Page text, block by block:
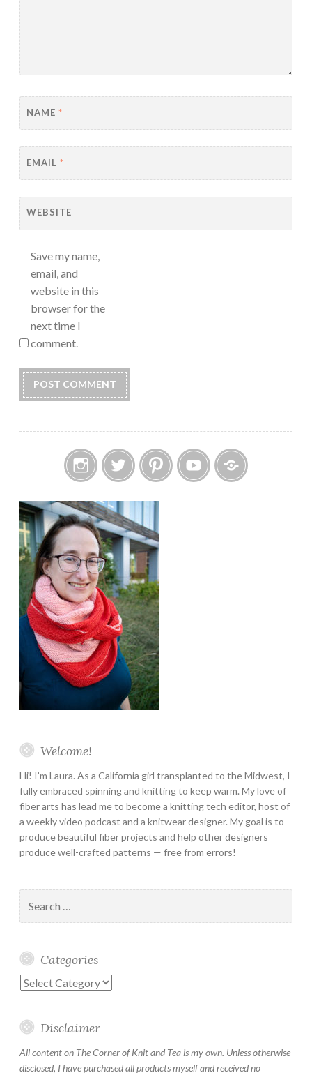
NAME *
EMAIL *
WEBSITE
Save my name,
email, and
website in this
browser for the
next time I
comment.
Welcome!
Hi! I’m Laura. As a California girl transplanted to the Midwest, I
fully embraced spinning and knitting to keep warm. My love of
fiber arts has lead me to become a knitting tech editor, host of
a weekly video podcast and a knitwear designer. My goal is to
produce beautiful fiber projects and help other designers
produce well-crafted patterns — free from errors!
for:
Categories
Categories
Disclaimer
All content on The Corner of Knit and Tea is my own. Unless otherwise
disclosed, I have purchased all products myself and received no